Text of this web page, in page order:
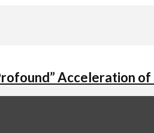
Acceleration of